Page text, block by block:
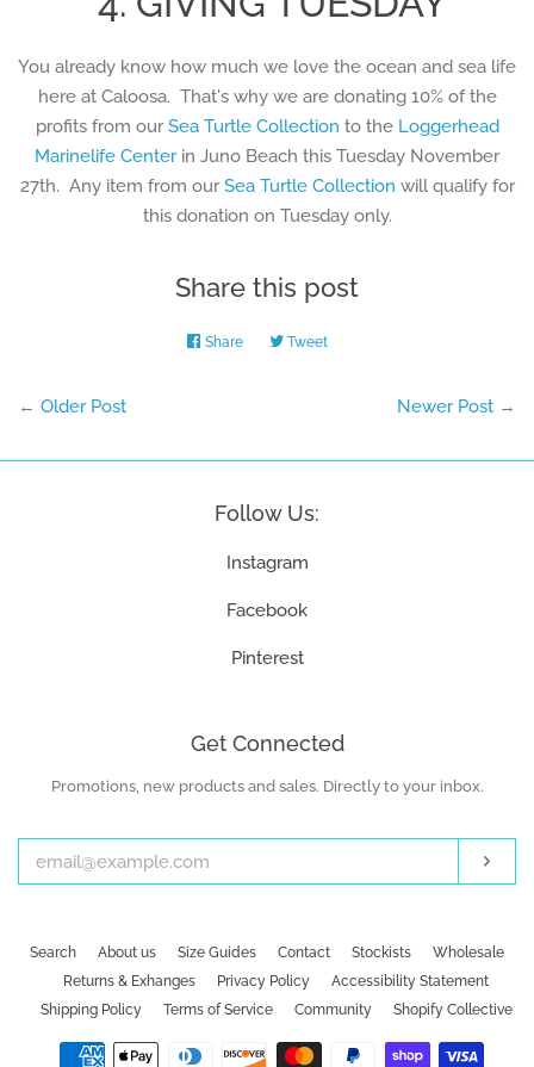
You already know how much we love the ocean and sea life
here at Caloosa. That's why we are donating 10% of the
profits from ourSea Turtle Collection to the Loggerhead
Marinelife Centerin Juno Beach this Tuesday November
27th. Any item from ourSea Turtle Collection will qualify for
this donation on Tuesday only.
Share this post
Share Share TweetTweet
← Older Post Newer Post →
Follow Us:
Instagram
Facebook
Pinterest
Get Connected
Enter
email
Promotions, new products and sales. Directly to your inbox.
Search About us Size Guides Contact Stockists
Wholesale
Returns & Exhanges
Privacy Policy
Accessibility Statement
Shipping Policy
Terms of Service Community Shopify Collective
Payment